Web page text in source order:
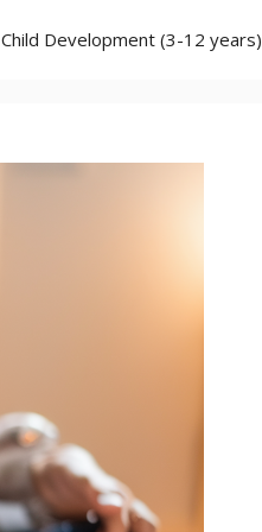
Child Development (3-12 years)